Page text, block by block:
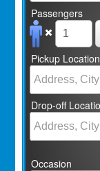
Passengers
Pickup Location
Drop-off
Occasion